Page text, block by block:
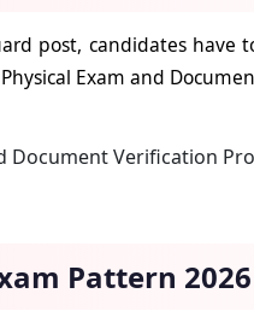
post, candidates
Exam and
Document Verification
Pattern 2026